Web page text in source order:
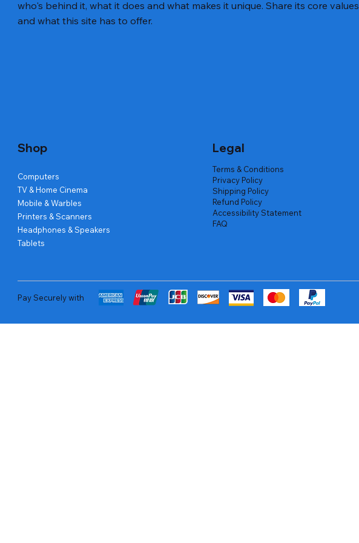
who's behind it, what it does and what makes it unique. Share its core values
and what this site has to offer.
Shop
Computers
TV & Home Cinema
Mobile & Warbles
Printers & Scanners
Headphones & Speakers
Tablets
Legal
Terms & Conditions
Privacy Policy
Shipping Policy
Refund Policy
Accessibility Statement
FAQ
Pay Securely with